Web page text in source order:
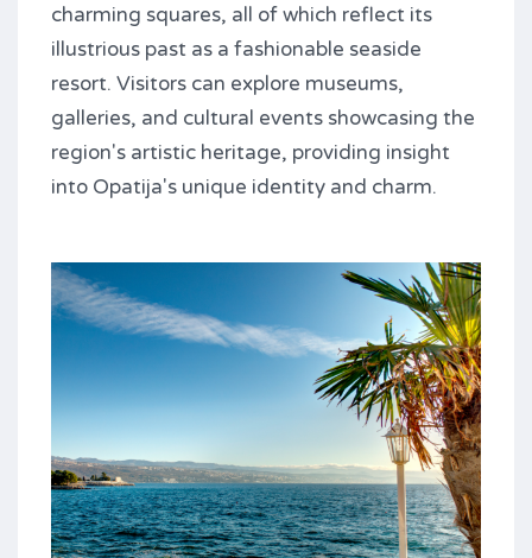
charming squares, all of which reflect its
illustrious past as a fashionable seaside
resort. Visitors can explore museums,
galleries, and cultural events showcasing the
region's artistic heritage, providing insight
into Opatija's unique identity and charm.